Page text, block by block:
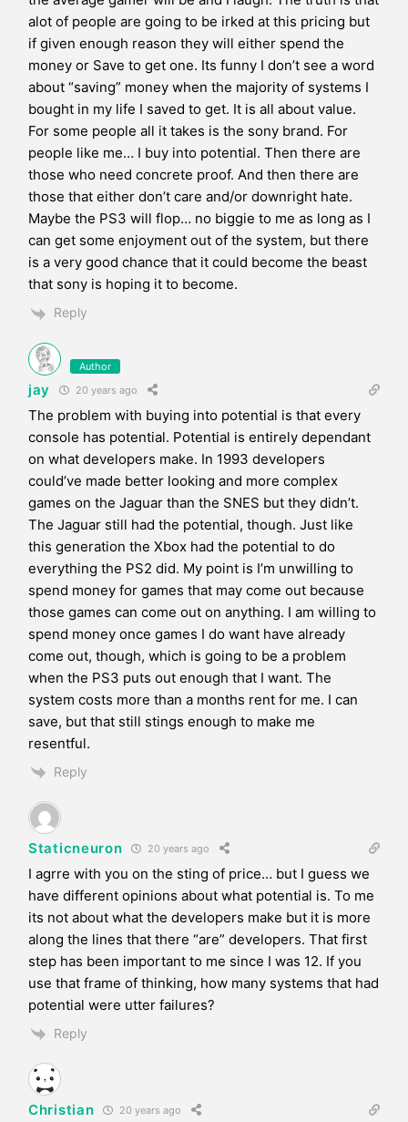
alot of people are going to be irked at this pricing but
if given enough reason they will either spend the
money or Save to get one. Its funny I don’t see a word
about “saving” money when the majority of systems I
bought in my life I saved to get. It is all about value.
For some people all it takes is the sony brand. For
people like me… I buy into potential. Then there are
those who need concrete proof. And then there are
those that either don’t care and/or downright hate.
Maybe the PS3 will flop… no biggie to me as long as I
can get some enjoyment out of the system, but there
is a very good chance that it could become the beast
that sony is hoping it to become.
Reply
Author
jay 20 years ago
The problem with buying into potential is that every
console has potential. Potential is entirely dependant
on what developers make. In 1993 developers
could’ve made better looking and more complex
games on the Jaguar than the SNES but they didn’t.
The Jaguar still had the potential, though. Just like
this generation the Xbox had the potential to do
everything the PS2 did. My point is I’m unwilling to
spend money for games that may come out because
those games can come out on anything. I am willing to
spend money once games I do want have already
come out, though, which is going to be a problem
when the PS3 puts out enough that I want. The
system costs more than a months rent for me. I can
save, but that still stings enough to make me
resentful.
Reply
Staticneuron 20 years ago
I agrre with you on the sting of price… but I guess we
have different opinions about what potential is. To me
its not about what the developers make but it is more
along the lines that there “are” developers. That first
step has been important to me since I was 12. If you
use that frame of thinking, how many systems that had
potential were utter failures?
Reply
Christian 20 years ago